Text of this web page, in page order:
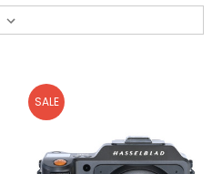
SALE